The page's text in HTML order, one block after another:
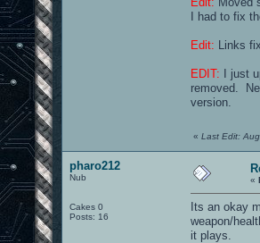
I had to fix
Edit: Links
EDIT: I just
removed.
version.
« Last Edit:
pharo212
Nub
Cakes 0
Posts: 16
«
Its an okay
weapon/
it plays.